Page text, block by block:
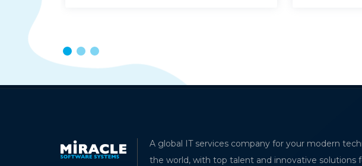
A global IT services company for your modern
the world, with top talent and innovative solutions
Understanding